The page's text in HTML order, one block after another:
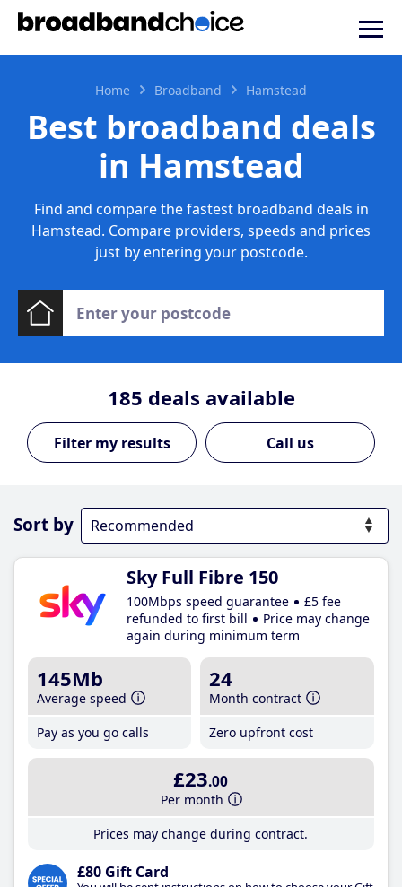
Home Broadband Hamstead
Best broadband deals
in Hamstead
Find and compare the fastest broadband deals in
Hamstead. Compare providers, speeds and prices
just by entering your postcode.
185 deals available
Call us
Sort by
Sky Full Fibre 150
100Mbps speed guarantee
£5 fee
refunded to first bill
Price may change
again during minimum term
145Mb
Average speed
Pay as you go calls
24
Month contract
Zero upfront cost
£23.00
Per month
Prices may change during contract.
£80 Gift Card